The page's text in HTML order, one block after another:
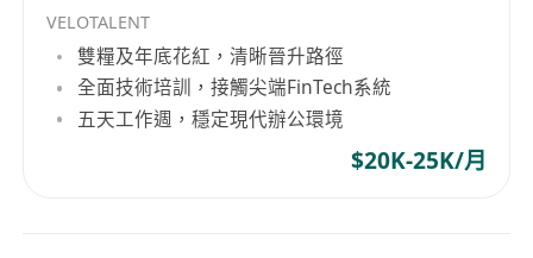
• Strong experience with cloud platforms (AWS,
GCP, or Azure) for deploying AI and ML
workloads, with specific hands-on knowledge of
Azure AI Search and Copilot Studio for RAG and
agentic implementations is a plus
VELOTALENT
雙糧及年底花紅，清晰晉升路徑
全面技術培訓，接觸尖端FinTech系統
五天工作週，穩定現代辦公環境
$20K-25K/月